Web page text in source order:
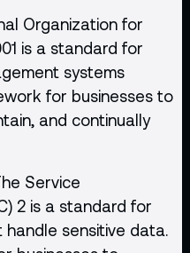
Organization for
is a standard for
systems
for businesses to
and continually
Service
2 is a standard for
sensitive data.